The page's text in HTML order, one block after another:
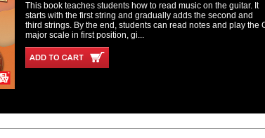
This book teaches students how to read music on the guitar. It
starts with the first string and gradually adds the second and
third strings. By the end, students can read notes and play the
major scale in first position, gi...